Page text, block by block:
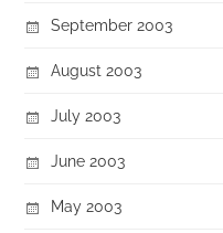
September 2003
August 2003
July 2003
June 2003
May 2003